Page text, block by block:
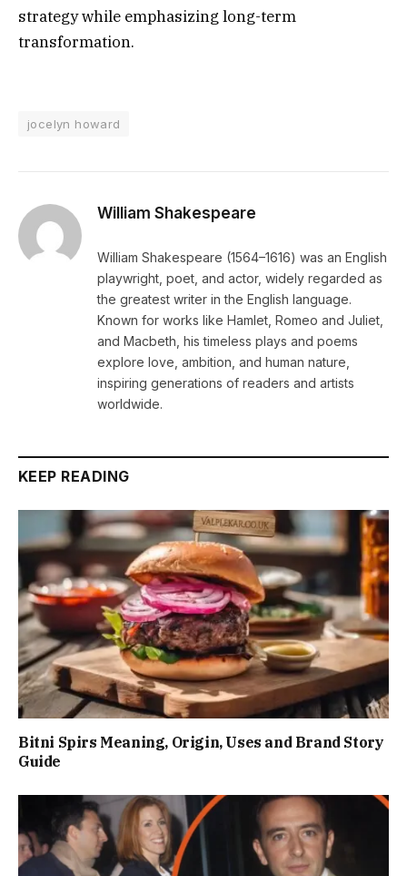
strategy while emphasizing long-term
transformation.
jocelyn howard
William Shakespeare
William Shakespeare (1564–1616) was an English
playwright, poet, and actor, widely regarded as
the greatest writer in the English language.
Known for works like Hamlet, Romeo and Juliet,
and Macbeth, his timeless plays and poems
explore love, ambition, and human nature,
inspiring generations of readers and artists
worldwide.
KEEP READING
Bitni Spirs Meaning, Origin, Uses and Brand Story
Guide